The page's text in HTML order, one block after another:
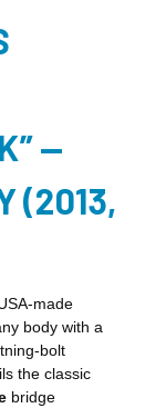
—
(2013,
made
body with a
bolt
the classic
bridge